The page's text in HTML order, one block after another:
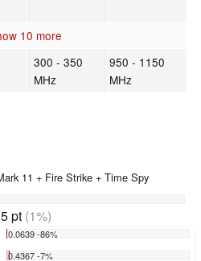
10 more
300 - 350
MHz
950 - 1150
MHz
11 + Fire Strike + Time Spy
pt (1%)
0.0639 -86%
0.4367 -7%